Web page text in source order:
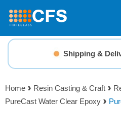
Search for
Basket Summary
0
Menu
Resins
Gelcoats & Topcoats
Shipping &
Home Resin Casting & Craft
PureCast Water Clear Epoxy